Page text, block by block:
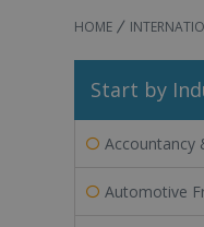
HOME
Start by
Accountancy
Automotive